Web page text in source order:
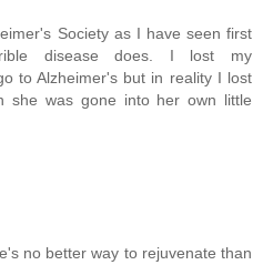
Society as I have seen first
disease does. I lost my
to Alzheimer's but in reality I lost
she was gone into her own little
no better way to rejuvenate than